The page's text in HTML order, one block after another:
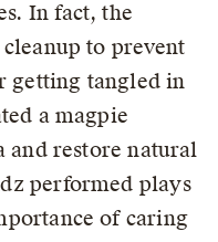
In fact, the
to prevent
getting tangled in
a magpie
and restore natural
performed plays
of caring